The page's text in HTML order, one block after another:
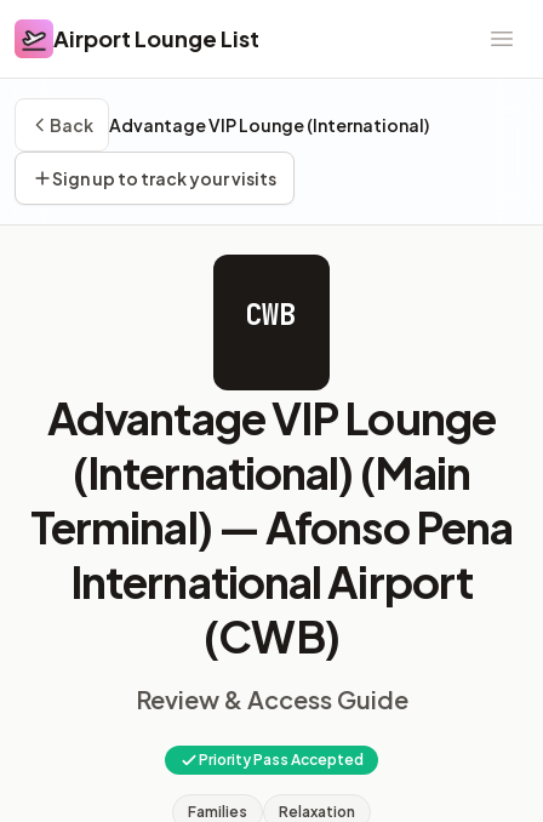
Airport Lounge List
Airport Lounge List
Back Advantage VIP Lounge (International)
Sign up to track your visits
CWB
Advantage VIP Lounge
(International) (Main
Terminal) —Afonso Pena
International Airport
(CWB)
Review & Access Guide
Priority Pass Accepted
Families Relaxation